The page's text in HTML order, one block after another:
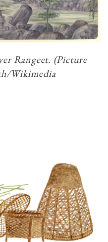
Rangeet. (Picture
Wikimedia